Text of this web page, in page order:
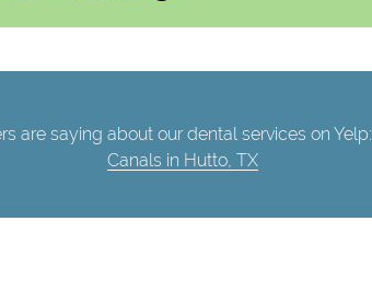
are saying about our dental services on Yelp:
Canals in Hutto, TX